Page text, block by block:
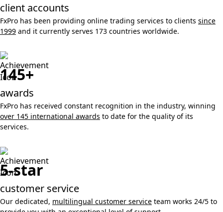
client accounts
FxPro has been providing online trading services to clients since
1999 and it currently serves 173 countries worldwide.
145+
awards
FxPro has received constant recognition in the industry, winning
over 145 international awards to date for the quality of its
services.
5-star
customer service
Our dedicated, multilingual customer service team works 24/5 to